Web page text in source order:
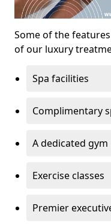
Some of the
of our luxury
Spa facilities
Complimentary
A dedicated gym
Exercise classes
Premier